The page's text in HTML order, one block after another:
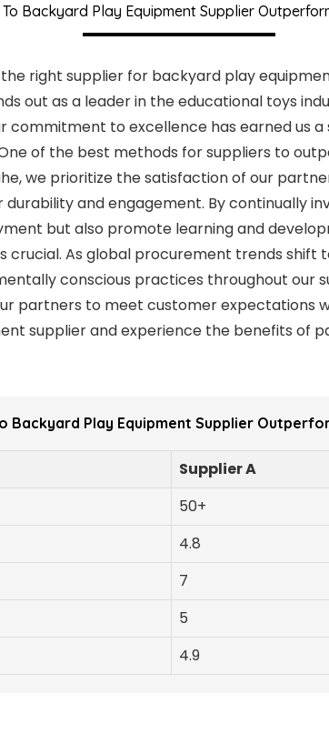
Backyard Play Equipment Supplier
right supplier for backyard play
out as a leader in the educational toys
commitment to excellence has earned us
of the best methods for suppliers to
we prioritize the satisfaction of our
and engagement. By continually
but also promote learning and
As global procurement trends shift
conscious practices throughout our
partners to meet customer expectations
supplier and experience the benefits of
Backyard Play Equipment Supplier
Supplier A
50+
4.8
7
5
4.9